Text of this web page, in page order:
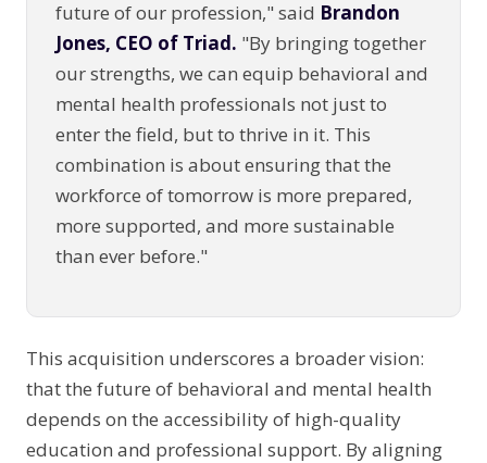
future of our profession," said Brandon
Jones, CEO of Triad. "By bringing together
our strengths, we can equip behavioral and
mental health professionals not just to
enter the field, but to thrive in it. This
combination is about ensuring that the
workforce of tomorrow is more prepared,
more supported, and more sustainable
than ever before."
This acquisition underscores a broader vision:
that the future of behavioral and mental health
depends on the accessibility of high-quality
education and professional support. By aligning